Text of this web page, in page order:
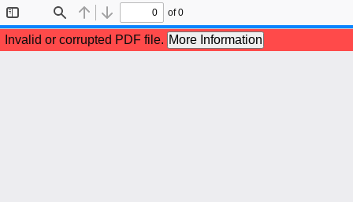
Sidebar
Find Previous
Next
of 0
Invalid or corrupted PDF file. More Information